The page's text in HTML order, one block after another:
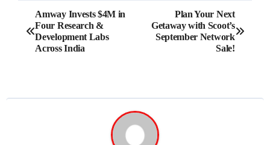
Post
navigation
Amway Invests $4M in
Four Research &
Development Labs
Across India
Plan Your Next
Getaway with Scoot’s
September Network
Sale!